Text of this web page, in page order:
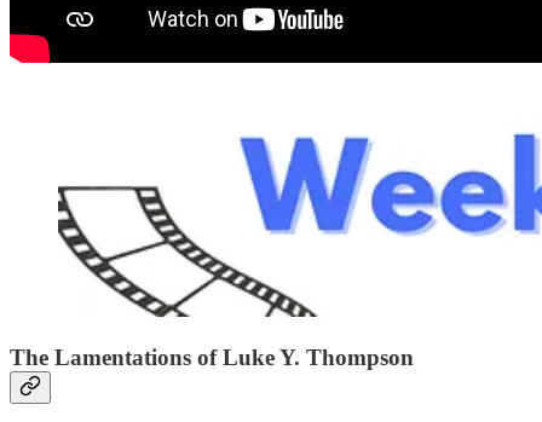
The Lamentations of Luke Y. Thompson